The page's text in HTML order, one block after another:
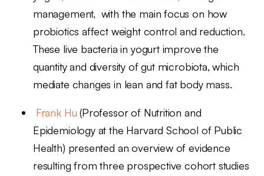
management, with the main focus on how
probiotics affect weight control and reduction.
These live bacteria in yogurt improve the
quantity and diversity of gut microbiota, which
mediate changes in lean and fat body mass.
Frank Hu (Professor of Nutrition and
Epidemiology at the Harvard School of Public
Health) presented an overview of evidence
resulting from three prospective cohort studies